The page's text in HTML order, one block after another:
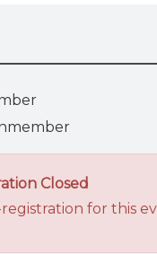
Closed
for this